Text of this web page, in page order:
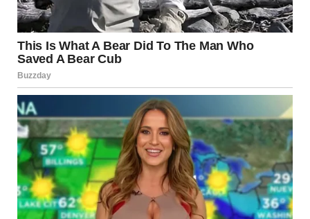
THEY COULDN’T HOLD IT IN ANYMORE.
THESE ARE THE MOMENTS THAT GO VIRAL — BECAUSE THEY’RE REAL AND
UNFILTERED.
CONFIDENCE VS
REALITY = VIRAL GOLD
THIS IS WHAT MAKES THE CLIP UNFORGETTABLE:
HUGE CONFIDENCE
UNEXPECTED PERFORMANCE
COMPLETELY OPPOSITE REACTION